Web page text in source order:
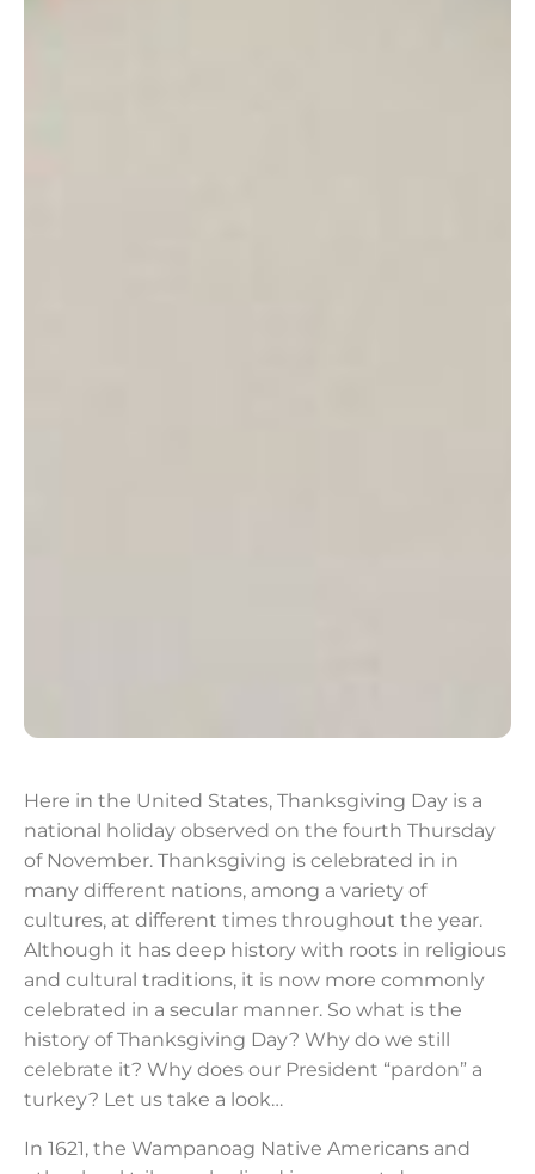
Here in the United States, Thanksgiving Day is a
national holiday observed on the fourth Thursday
of November. Thanksgiving is celebrated in in
many different nations, among a variety of
cultures, at different times throughout the year.
Although it has deep history with roots in religious
and cultural traditions, it is now more commonly
celebrated in a secular manner. So what is the
history of Thanksgiving Day? Why do we still
celebrate it? Why does our President “pardon” a
turkey? Let us take a look…
In 1621, the Wampanoag Native Americans and